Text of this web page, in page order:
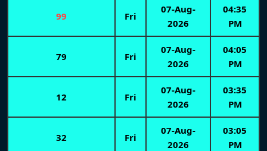
99 Fri
07-Aug-
2026
04:35
PM
79 Fri
07-Aug-
2026
04:05
PM
12 Fri
07-Aug-
2026
03:35
PM
32 Fri
07-Aug-
2026
03:05
PM